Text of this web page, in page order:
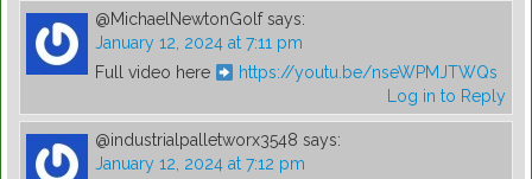
@MichaelNewtonGolf says:
January 12, 2024 at 7:11 pm
Full video here
https://youtu.be/nseWPMJTWQs
Log in to Reply
@industrialpalletworx3548 says:
January 12, 2024 at 7:12 pm